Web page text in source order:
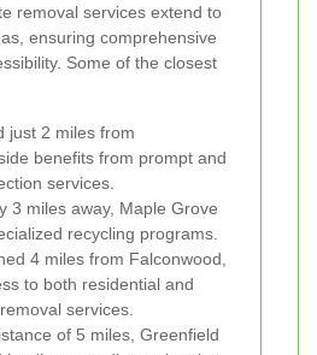
removal services extend to
ensuring comprehensive
Some of the closest
just 2 miles from
benefits from prompt and
services.
3 miles away, Maple Grove
recycling programs.
4 miles from Falconwood,
to both residential and
services.
of 5 miles, Greenfield